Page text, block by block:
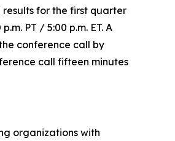
for the first quarter
PT / 5:00 p.m. ET. A
conference call by
call fifteen minutes
organizations with